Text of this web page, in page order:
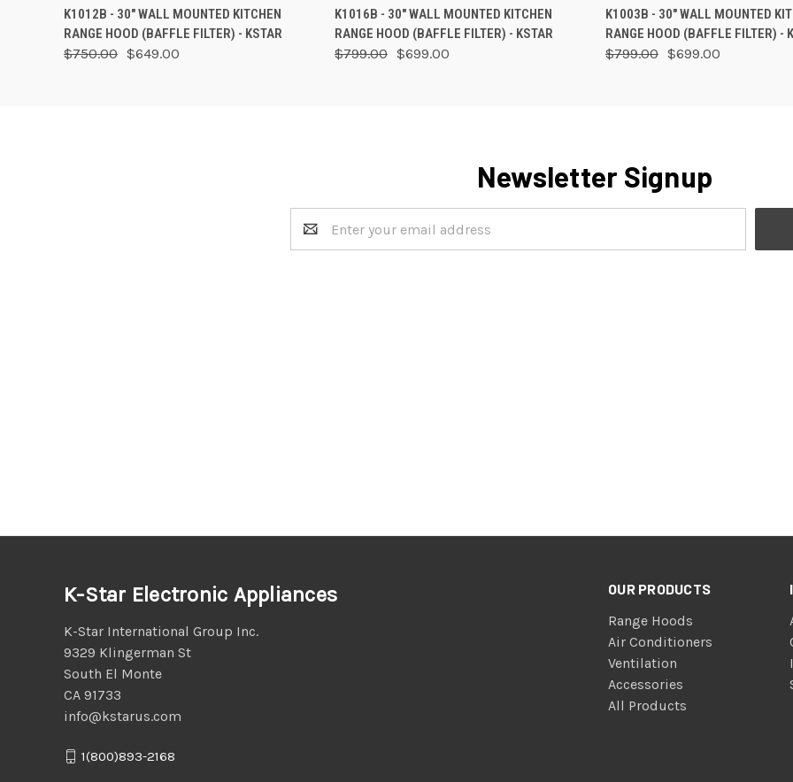
QUICK VIEW VIEW OPTIONS
K1012B - 30" WALL MOUNTED KITCHEN
RANGE HOOD (BAFFLE FILTER) - KSTAR
$750.00 $649.00
QUICK VIEW ADD TO CART
K1016B - 30" WALL MOUNTED KITCHEN
RANGE HOOD (BAFFLE FILTER) - KSTAR
$799.00 $699.00
QUICK VIEW ADD
K1003B - 30" WALL MOUNTED
RANGE HOOD (BAFFLE FILTER) -
$799.00 $699.00
Newsletter Signup
Address
OUR PRODUCTS
Range Hoods
Air Conditioners
Ventilation
Accessories
All Products
K-Star Electronic Appliances
K-Star International Group Inc.
9329 Klingerman St
South El Monte
CA 91733
info@kstarus.com
1(800)893-2168